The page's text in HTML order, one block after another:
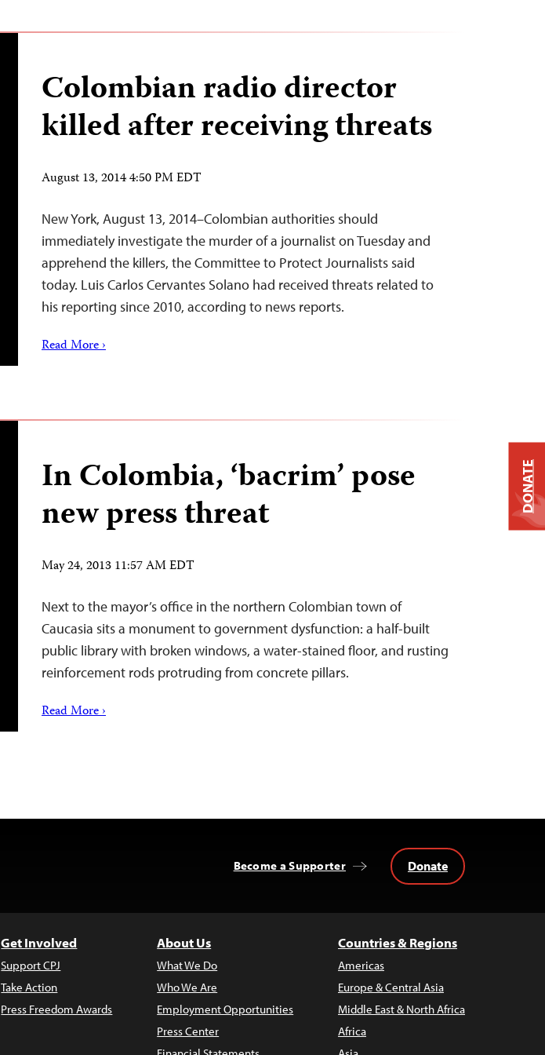
Colombian radio director
killed after receiving threats
August 13, 2014 4:50 PM EDT
New York, August 13, 2014–Colombian authorities should
immediately investigate the murder of a journalist on Tuesday and
apprehend the killers, the Committee to Protect Journalists said
today. Luis Carlos Cervantes Solano had received threats related to
his reporting since 2010, according to news reports.
Read More ›
In Colombia, ‘bacrim’ pose
new press threat
May 24, 2013 11:57 AM EDT
Next to the mayor’s office in the northern Colombian town of
Caucasia sits a monument to government dysfunction: a half-built
public library with broken windows, a water-stained floor, and rusting
reinforcement rods protruding from concrete pillars.
Read More ›
Become a Supporter Donate
Get Involved
Support CPJ
Take Action
Press Freedom Awards
About Us
What We Do
Who We Are
Employment Opportunities
Press Center
Countries & Regions
Americas
Europe & Central Asia
Middle East & North Africa
Africa
DONATE